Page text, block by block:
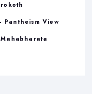
Pantheism View